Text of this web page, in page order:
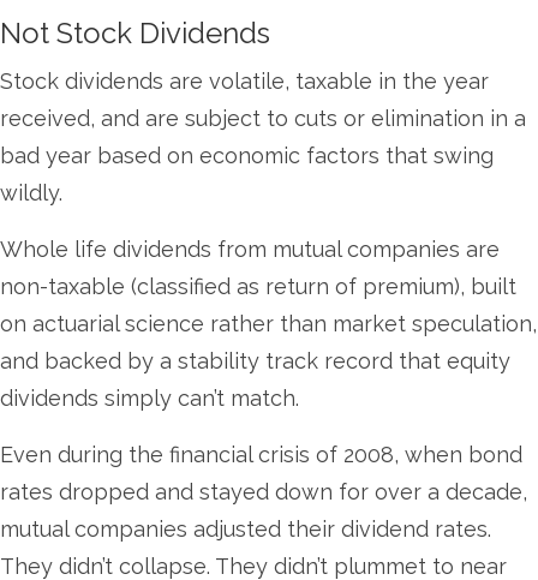
Not Stock Dividends
Stock dividends are volatile, taxable in the year
received, and are subject to cuts or elimination in a
bad year based on economic factors that swing
wildly.
Whole life dividends from mutual companies are
non-taxable (classified as return of premium), built
on actuarial science rather than market speculation,
and backed by a stability track record that equity
dividends simply can’t match.
Even during the financial crisis of 2008, when bond
rates dropped and stayed down for over a decade,
mutual companies adjusted their dividend rates.
They didn’t collapse. They didn’t plummet to near